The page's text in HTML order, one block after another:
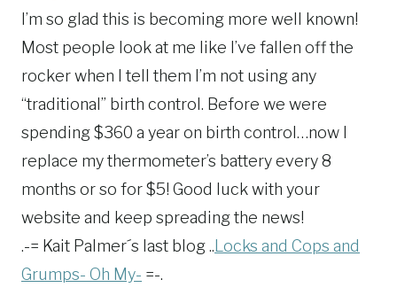
I’m so glad this is becoming more well known!
Most people look at me like I’ve fallen off the
rocker when I tell them I’m not using any
“traditional” birth control. Before we were
spending $360 a year on birth control…now I
replace my thermometer’s battery every 8
months or so for $5! Good luck with your
website and keep spreading the news!
.-= Kait Palmer´s last blog ..Locks and Cops and
Grumps- Oh My- =-.